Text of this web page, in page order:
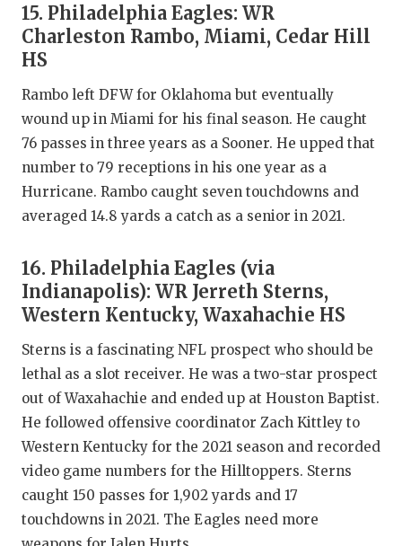
15. Philadelphia Eagles: WR
Charleston Rambo, Miami, Cedar Hill
HS
Rambo left DFW for Oklahoma but eventually
wound up in Miami for his final season. He caught
76 passes in three years as a Sooner. He upped that
number to 79 receptions in his one year as a
Hurricane. Rambo caught seven touchdowns and
averaged 14.8 yards a catch as a senior in 2021.
16. Philadelphia Eagles (via
Indianapolis): WR Jerreth Sterns,
Western Kentucky, Waxahachie HS
Sterns is a fascinating NFL prospect who should be
lethal as a slot receiver. He was a two-star prospect
out of Waxahachie and ended up at Houston Baptist.
He followed offensive coordinator Zach Kittley to
Western Kentucky for the 2021 season and recorded
video game numbers for the Hilltoppers. Sterns
caught 150 passes for 1,902 yards and 17
touchdowns in 2021. The Eagles need more